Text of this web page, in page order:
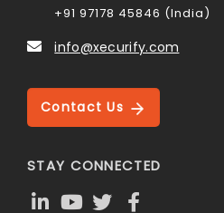
+91 97178 45846 (India)
info@xecurify.com
Contact Us
STAY CONNECTED